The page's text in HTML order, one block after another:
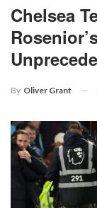
Chelsea
By Oliver Grant